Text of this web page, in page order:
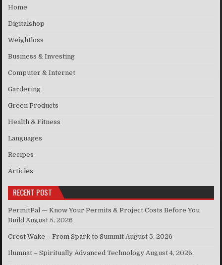
Home
Digitalshop
Weightloss
Business & Investing
Computer & Internet
Gardering
Green Products
Health & Fitness
Languages
Recipes
Articles
RECENT POST
PermitPal — Know Your Permits & Project Costs Before You
Build August 5, 2026
Crest Wake – From Spark to Summit August 5, 2026
Ilumnat – Spiritually Advanced Technology August 4, 2026